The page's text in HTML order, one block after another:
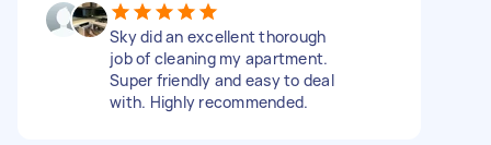
Sky did an excellent thorough
job of cleaning my apartment.
Super friendly and easy to deal
with. Highly recommended.